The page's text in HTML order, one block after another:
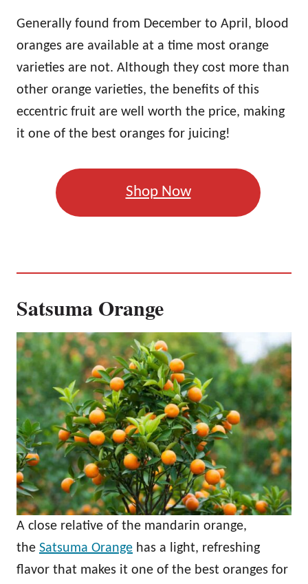
Generally found from December to April, blood
oranges are available at a time most orange
varieties are not. Although they cost more than
other orange varieties, the benefits of this
eccentric fruit are well worth the price, making
it one of the best oranges for juicing!
Shop Now
Satsuma Orange
A close relative of the mandarin orange,
the Satsuma Orange has a light, refreshing
flavor that makes it one of the best oranges for